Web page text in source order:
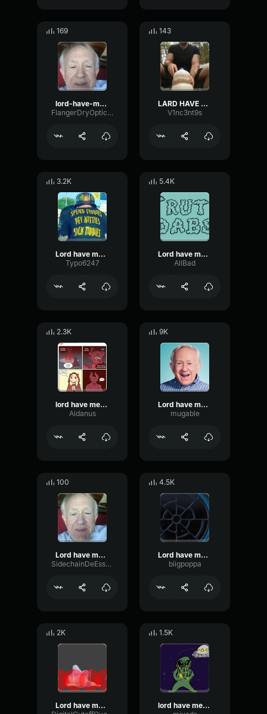
169
lord-have-mercy-im-bout-to-bust
FlangerDryOptical2327
143
LARD HAVE MERCY IM BOUT TO BUST
V1nc3nt9s
3.2K
Lord have mercy i’m bout to BUST
Typo6247
5.4K
Lord have mercy I'm bout to bust
AllBad
2.3K
lord have mercy im bout to bust
Aidanus
9K
Lord have mercy I'm bout to bust!
mugable
100
Lord have mercy im bout to BUST #Shorts
SidechainDeEsserFading82576
4.5K
Lord have mercy Im bout to bust meme
biigpoppa
2K
Lord have mercy
1.5K
lord have mercy im boutta bust